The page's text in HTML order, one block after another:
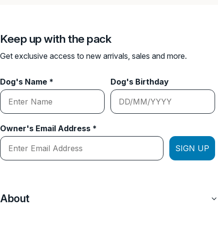
Keep up with the pack
Get exclusive access to new arrivals, sales and more.
Dog's Name * Dog's Birthday
Owner's Email Address *
SIGN UP
About